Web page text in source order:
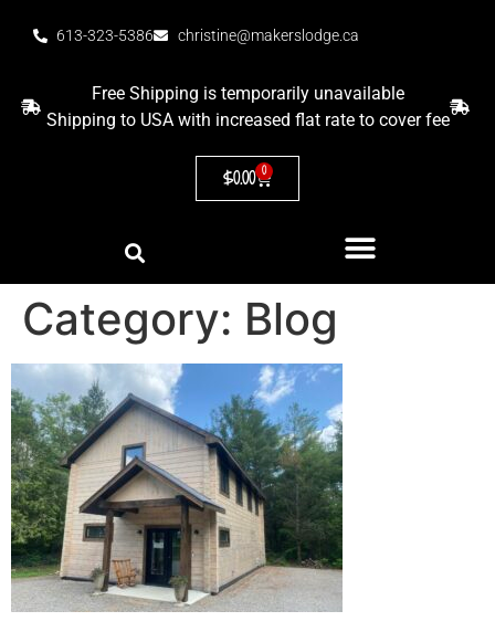
613-323-5386 christine@makerslodge.ca
Free Shipping is temporarily unavailable
Shipping to USA with increased flat rate to cover fee
$0.00 0
Category: Blog